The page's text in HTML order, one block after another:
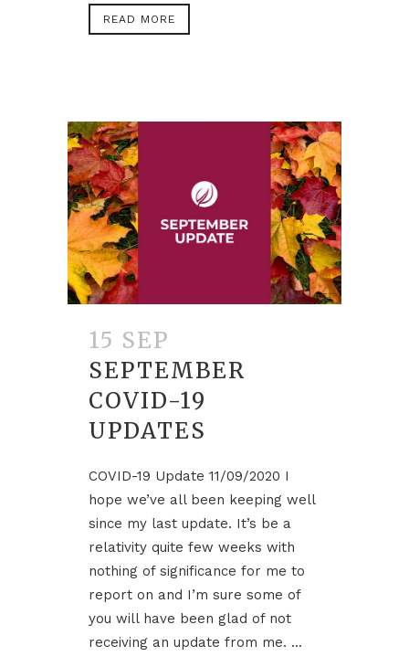
READ MORE
15 SEP
SEPTEMBER
COVID-19
UPDATES
COVID-19 Update 11/09/2020 I
hope we’ve all been keeping well
since my last update. It’s be a
relativity quite few weeks with
nothing of significance for me to
report on and I’m sure some of
you will have been glad of not
receiving an update from me. ...